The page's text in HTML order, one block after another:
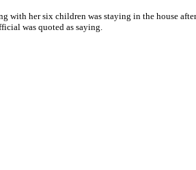
with her six children was staying in the house
was quoted as saying.